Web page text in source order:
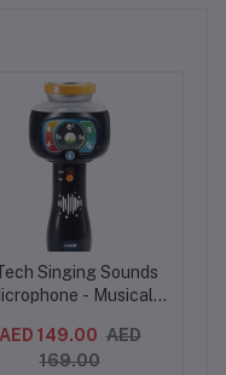
Singing Sounds
- Musical
Effects & Music, for
& Girls aged 2, 3, 4
AED 149.00 AED
169.00